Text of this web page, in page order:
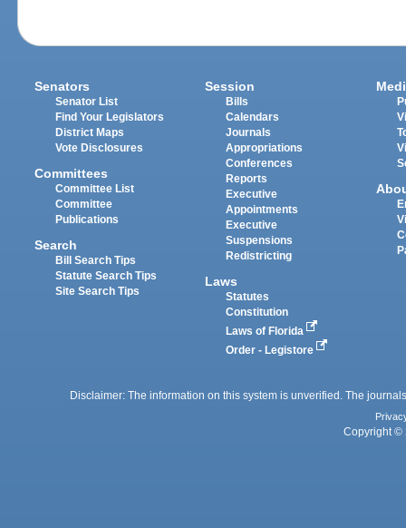
Senators
Senator List
Find Your Legislators
District Maps
Vote Disclosures
Committees
Committee List
Committee
Publications
Search
Bill Search Tips
Statute Search Tips
Site Search Tips
Session
Bills
Calendars
Journals
Appropriations
Conferences
Reports
Executive
Appointments
Executive
Suspensions
Redistricting
Laws
Statutes
Constitution
Laws of Florida
Order - Legistore
Disclaimer: The information on this system is unverified. The
Copyright ©